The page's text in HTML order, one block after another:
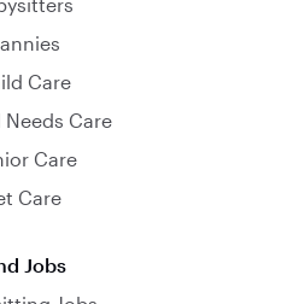
Care
Needs Care
Care
Care
Jobs